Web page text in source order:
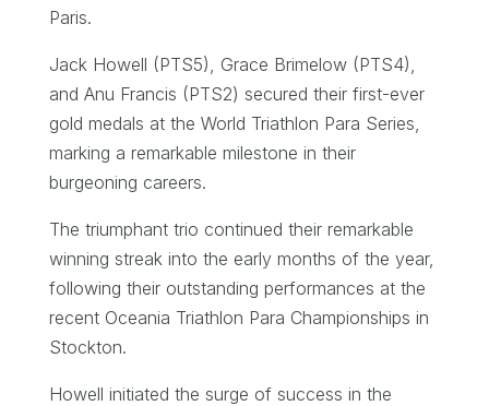
Paris.
Jack Howell (PTS5), Grace Brimelow (PTS4),
and Anu Francis (PTS2) secured their first-ever
gold medals at the World Triathlon Para Series,
marking a remarkable milestone in their
burgeoning careers.
The triumphant trio continued their remarkable
winning streak into the early months of the year,
following their outstanding performances at the
recent Oceania Triathlon Para Championships in
Stockton.
Howell initiated the surge of success in the